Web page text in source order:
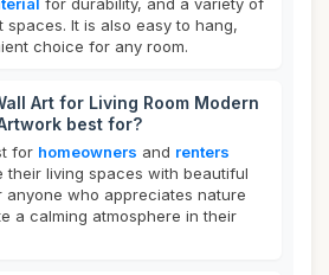
It is also easy to hang,
choice for any room.
Art for Living Room Modern
best for?
for homeowners and renters
their living spaces with beautiful
anyone who appreciates nature
a calming atmosphere in their